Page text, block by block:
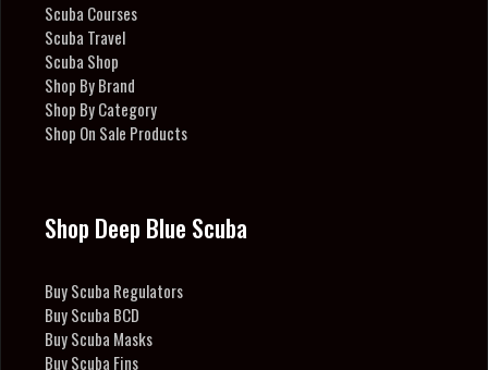
Scuba Courses
Scuba Travel
Scuba Shop
Shop By Brand
Shop By Category
Shop On Sale Products
Shop Deep Blue Scuba
Buy Scuba Regulators
Buy Scuba BCD
Buy Scuba Masks
Buy Scuba Fins